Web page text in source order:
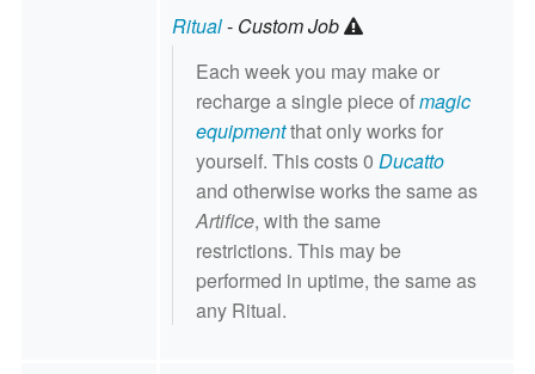
Ritual- Custom Job
Each week you may make or
recharge a single piece ofmagic
equipmentthat only works for
yourself. This costs 0 Ducatto
and otherwise works the same as
Artifice, with the same
restrictions. This may be
performed in uptime, the same as
any Ritual.